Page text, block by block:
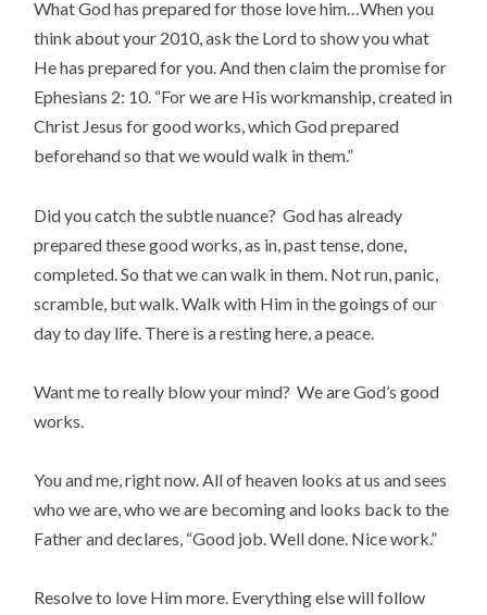
What God has prepared for those love him…When you
think about your 2010, ask the Lord to show you what
He has prepared for you. And then claim the promise for
Ephesians 2: 10. “For we are His workmanship, created in
Christ Jesus for good works, which God prepared
beforehand so that we would walk in them.”
Did you catch the subtle nuance? God has already
prepared these good works, as in, past tense, done,
completed. So that we can walk in them. Not run, panic,
scramble, but walk. Walk with Him in the goings of our
day to day life. There is a resting here, a peace.
Want me to really blow your mind? We are God’s good
works.
You and me, right now. All of heaven looks at us and sees
who we are, who we are becoming and looks back to the
Father and declares, “Good job. Well done. Nice work.”
Resolve to love Him more. Everything else will follow